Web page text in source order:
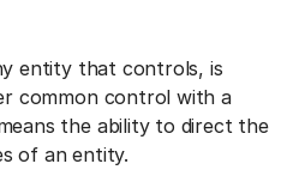
entity that controls, is
common control with a
the ability to direct the
of an entity.